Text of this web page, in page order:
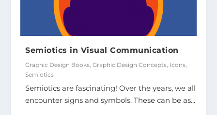
Semiotics in Visual Communication
Graphic Design Books ,Graphic Design Concepts Icons
Semiotics
Semiotics are fascinating! Over the years, we all
encounter signs and symbols. These can be as...